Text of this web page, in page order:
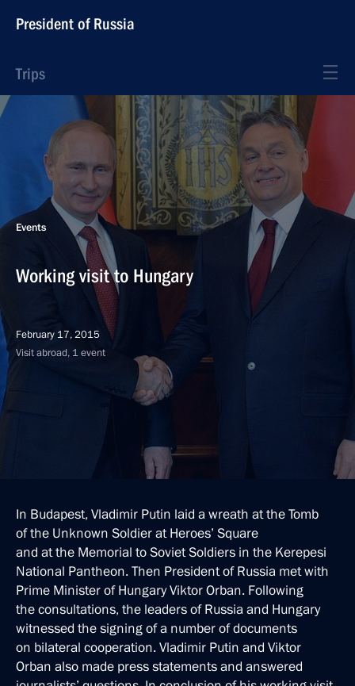
President of Russia
Trips
Events
Working visit to Hungary
February 17, 2015
Visit abroad, 1 event
In Budapest, Vladimir Putin laid a wreath at the Tomb
of the Unknown Soldier at Heroes’ Square
and at the Memorial to Soviet Soldiers in the Kerepesi
National Pantheon. Then President of Russia met with
Prime Minister of Hungary Viktor Orban. Following
the consultations, the leaders of Russia and Hungary
witnessed the signing of a number of documents
on bilateral cooperation. Vladimir Putin and Viktor
Orban also made press statements and answered